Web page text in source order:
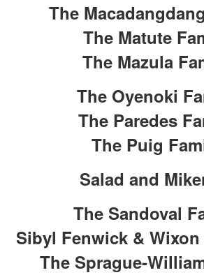
The
The Matute
The Mazula
The Oyenoki
The Paredes
The Puig
Salad and
The Sandoval
Sibyl Fenwick &
The Sprague-